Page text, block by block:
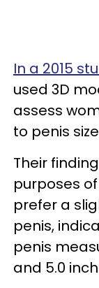
In a 2015
used 3D
assess
to penis
Their
purposes
prefer a
penis,
penis
and 5.0